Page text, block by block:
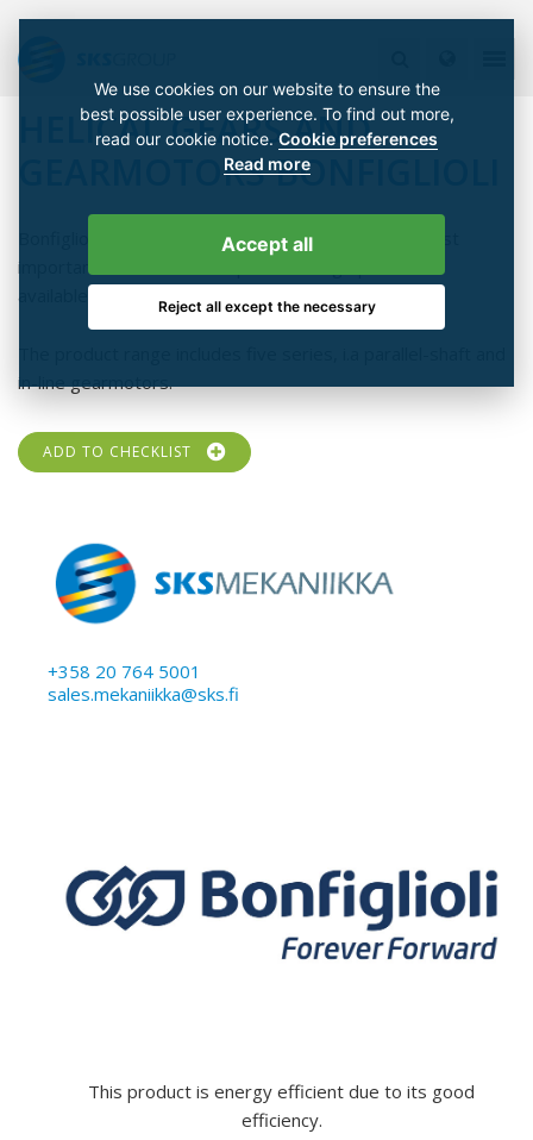
HELICAL GEARS AND
GEARMOTORS BONFIGLIOLI
Bonfiglioli manufactures helical gears with all the most
important structures. Multiple mounting options are
available.
in-line gearmotors.
ADD TO CHECKLIST
+358 20 764 5001
sales.mekaniikka@sks.fi
This product is energy efficient due to its good
efficiency.
We use cookies on our website to ensure the
best possible user experience. To find out more,
read our cookie notice. Cookie preferences
Read more
Accept all
Reject all except the necessary